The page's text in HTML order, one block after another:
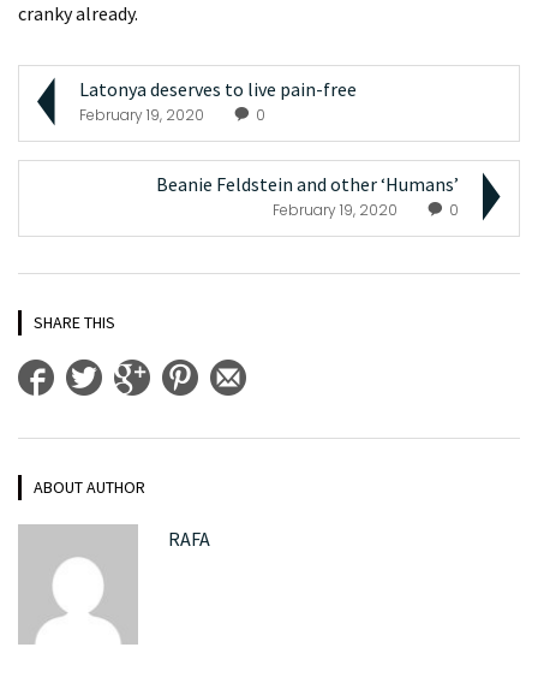
cranky already.
Latonya deserves to live pain-free
February 19, 2020 0
Beanie Feldstein and other ‘Humans’
February 19, 2020 0
SHARE THIS
ABOUT AUTHOR
RAFA